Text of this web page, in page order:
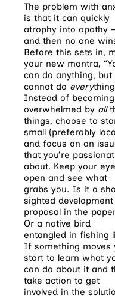
The problem with
is that it can quickly
atrophy into apathy –
and then no one
Before this sets in,
your new mantra,
can do anything, but
cannot do every
Instead of becoming
overwhelmed by all
things, choose to
small (preferably
and focus on an
that you’re
about. Keep your
open and see what
grabs you. Is it a
sighted development
proposal in the
Or a native bird
entangled in fishing
If something moves
start to learn what
can do about it and
take action to get
involved in the